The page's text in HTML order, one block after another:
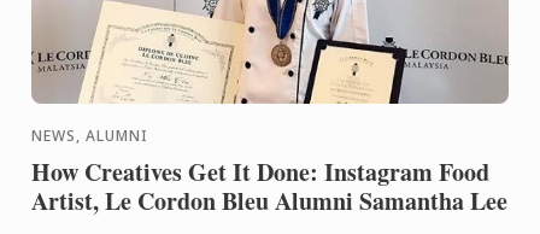
NEWS, ALUMNI
How Creatives Get It Done: Instagram Food
Artist, Le Cordon Bleu Alumni Samantha Lee